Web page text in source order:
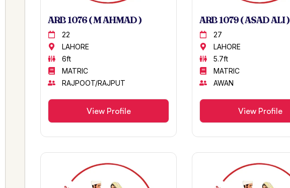
ARB 1076 ( M AHMAD )
22
LAHORE
6ft
MATRIC
RAJPOOT/RAJPUT
View Profile
ARB 1079 ( ASAD ALI )
27
LAHORE
5.7ft
MATRIC
AWAN
View Profile